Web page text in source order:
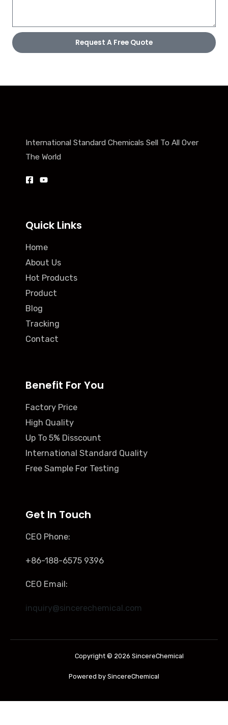
Request A Free Quote
International Standard Chemicals Sell To All Over
The World
Quick Links
Home
About Us
Hot Products
Product
Blog
Tracking
Contact
Benefit For You
Factory Price
High Quality
Up To 5% Disscount
International Standard Quality
Free Sample For Testing
Get In Touch
CEO Phone:
+86-188-6575 9396
CEO Email:
inquiry@sincerechemical.com
Copyright © 2026 SincereChemical
Powered by SincereChemical